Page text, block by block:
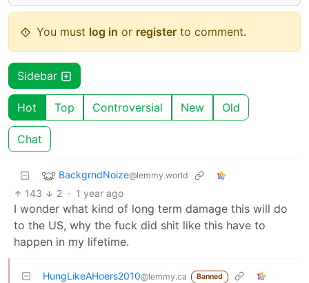
You must log in or register to comment.
Sidebar
Hot Top Controversial New Old
Chat
BackgrndNoize@lemmy.world
143 2 · 1 year ago
I wonder what kind of long term damage this will do
to the US, why the fuck did shit like this have to
happen in my lifetime.
HungLikeAHoers2010@lemmy.ca Banned